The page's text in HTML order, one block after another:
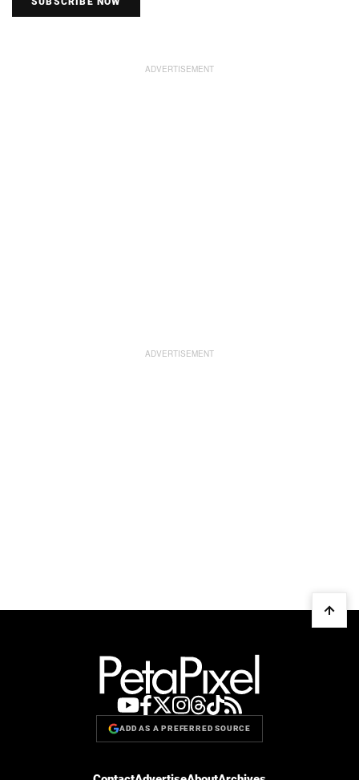
ADD AS A PREFERRED SOURCE